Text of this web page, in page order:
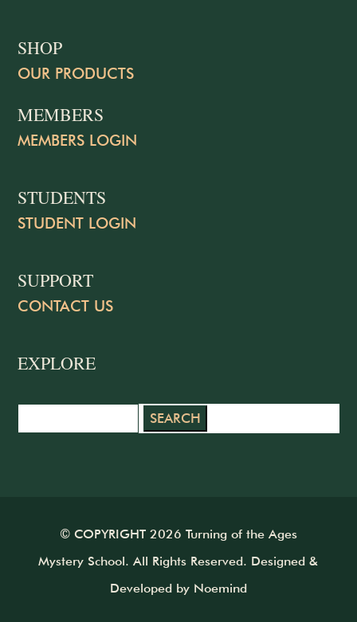
SHOP
OUR PRODUCTS
MEMBERS
MEMBERS LOGIN
STUDENTS
STUDENT LOGIN
SUPPORT
CONTACT US
EXPLORE
© COPYRIGHT 2026 Turning of the Ages
Mystery School. All Rights Reserved. Designed &
Developed by Noemind